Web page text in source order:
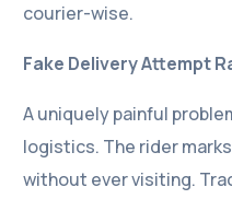
courier-wise.
Fake Delivery Attempt
A uniquely painful
logistics. The rider
without ever visiting.